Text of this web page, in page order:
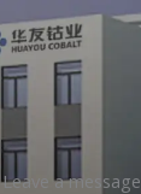
Leave a message